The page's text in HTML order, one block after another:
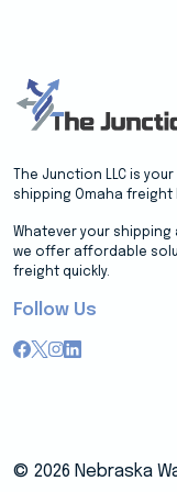
The Junction LLC is
shipping Omaha
Whatever your
we offer affordable
freight quickly.
Follow Us
© 2026 Nebraska